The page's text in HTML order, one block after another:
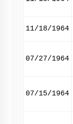
11/18/1964
07/27/1964
07/15/1964